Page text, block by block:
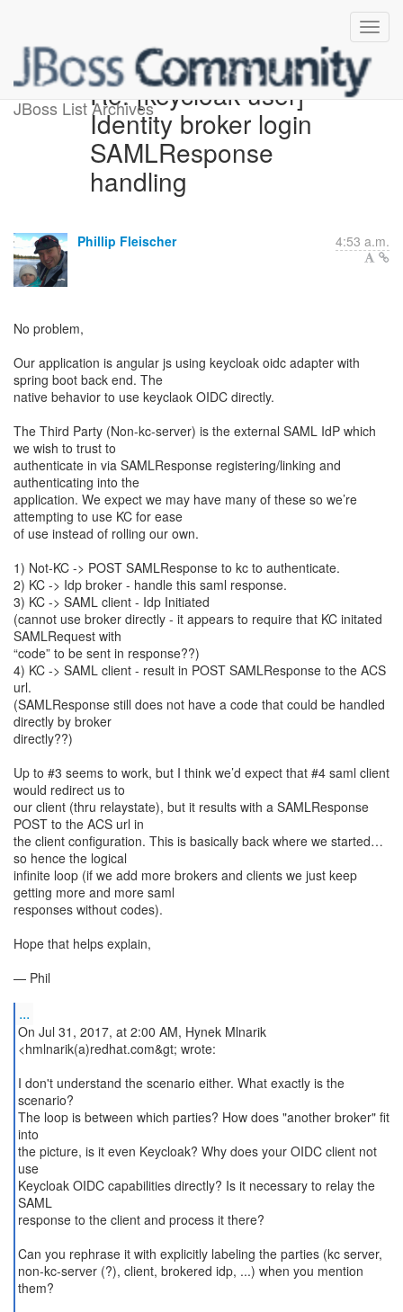
JBoss List ArchivesRe: [keycloak-user]
Identity broker login
SAMLResponse
handling
Phillip Fleischer 4:53 a.m.
No problem,
Our application is angular js using keycloak oidc adapter with
spring boot back end. The
native behavior to use keyclaok OIDC directly.
The Third Party (Non-kc-server) is the external SAML IdP which
we wish to trust to
authenticate in via SAMLResponse registering/linking and
authenticating into the
application. We expect we may have many of these so we’re
attempting to use KC for ease
of use instead of rolling our own.
1) Not-KC -> POST SAMLResponse to kc to authenticate.
2) KC -> Idp broker - handle this saml response.
3) KC -> SAML client - Idp Initiated
(cannot use broker directly - it appears to require that KC initated
SAMLRequest with
“code” to be sent in response??)
4) KC -> SAML client - result in POST SAMLResponse to the ACS
url.
(SAMLResponse still does not have a code that could be handled
directly by broker
directly??)
Up to #3 seems to work, but I think we’d expect that #4 saml client
would redirect us to
our client (thru relaystate), but it results with a SAMLResponse
POST to the ACS url in
the client configuration. This is basically back where we started…
so hence the logical
infinite loop (if we add more brokers and clients we just keep
getting more and more saml
responses without codes).
Hope that helps explain,
— Phil
...
On Jul 31, 2017, at 2:00 AM, Hynek Mlnarik
<hmlnarik(a)redhat.com&gt; wrote:
I don't understand the scenario either. What exactly is the
scenario?
The loop is between which parties? How does "another broker" fit
into
the picture, is it even Keycloak? Why does your OIDC client not
use
Keycloak OIDC capabilities directly? Is it necessary to relay the
SAML
response to the client and process it there?
Can you rephrase it with explicitly labeling the parties (kc server,
non-kc-server (?), client, brokered idp, ...) when you mention
them?